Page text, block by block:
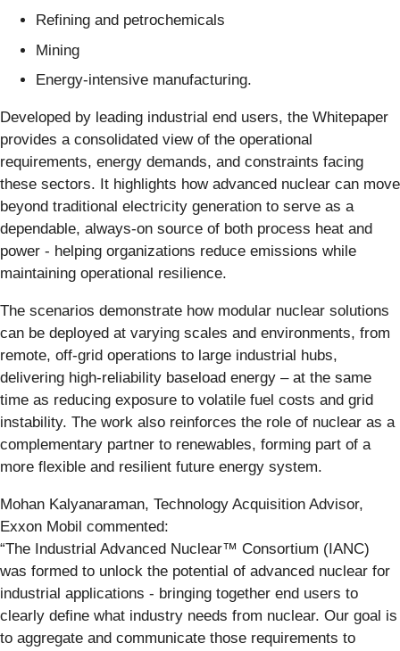
Refining and petrochemicals
Mining
Energy‑intensive manufacturing.
Developed by leading industrial end users, the Whitepaper
provides a consolidated view of the operational
requirements, energy demands, and constraints facing
these sectors. It highlights how advanced nuclear can move
beyond traditional electricity generation to serve as a
dependable, always‑on source of both process heat and
power - helping organizations reduce emissions while
maintaining operational resilience.
The scenarios demonstrate how modular nuclear solutions
can be deployed at varying scales and environments, from
remote, off‑grid operations to large industrial hubs,
delivering high‑reliability baseload energy – at the same
time as reducing exposure to volatile fuel costs and grid
instability. The work also reinforces the role of nuclear as a
complementary partner to renewables, forming part of a
more flexible and resilient future energy system.
Mohan Kalyanaraman, Technology Acquisition Advisor,
Exxon Mobil commented:
“The Industrial Advanced Nuclear™ Consortium (IANC)
was formed to unlock the potential of advanced nuclear for
industrial applications - bringing together end users to
clearly define what industry needs from nuclear. Our goal is
to aggregate and communicate those requirements to